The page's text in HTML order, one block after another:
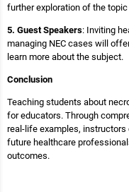
further exploration of the
5. Guest Speakers: Inviting
managing NEC cases will
learn more about the subject.
Conclusion
Teaching students about
for educators. Through
real-life examples, instructors
future healthcare
outcomes.